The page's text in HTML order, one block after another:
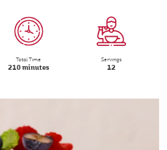
Total Time
210 minutes
Servings
12